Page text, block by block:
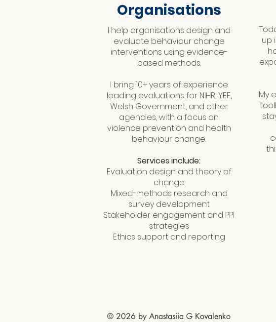
Organisations
I help organisations design and
evaluate behaviour change
interventions using evidence-
based methods.
I bring 10+ years of experience
leading evaluations for NIHR, YEF,
Welsh Government, and other
agencies, with a focus on
violence prevention and health
behaviour change.
Services include:
Evaluation design and theory of
change
Mixed-methods research and
survey development
Stakeholder engagement and PPI
strategies
Ethics support and reporting
up
My
© 2026 by Anastasiia G Kovalenko